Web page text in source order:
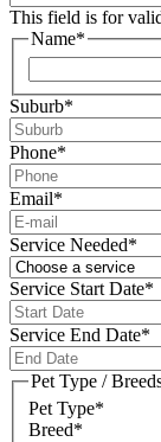
This field is for
Name*
Suburb*
Phone*
Email*
Service Needed*
Service Start Date*
Service End Date*
Pet Type /
Pet Type*
Breed*